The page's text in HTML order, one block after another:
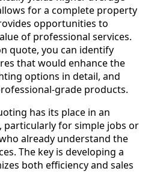
for a complete property
opportunities to
of professional services.
quote, you can identify
that would enhance the
options in detail, and
grade products.
has its place in an
particularly for simple jobs or
already understand the
The key is developing a
both efficiency and sales